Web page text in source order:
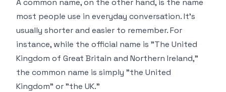
A common name, on the other hand, is the name
most people use in everyday conversation. It's
usually shorter and easier to remember. For
instance, while the official name is "The United
Kingdom of Great Britain and Northern Ireland,"
the common name is simply "the United
Kingdom" or "the UK."